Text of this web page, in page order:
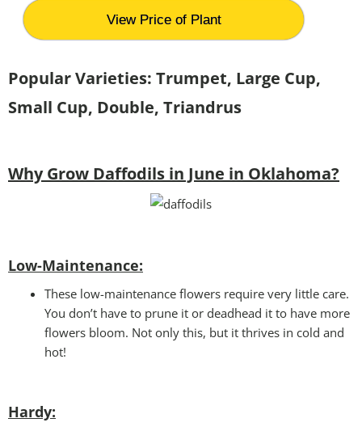
View Price of Plant
Popular Varieties: Trumpet, Large Cup,
Small Cup, Double, Triandrus
Why Grow Daffodils in June in Oklahoma?
Low-Maintenance:
These low-maintenance flowers require very little care.
You don’t have to prune it or deadhead it to have more
flowers bloom. Not only this, but it thrives in cold and
hot!
Hardy: